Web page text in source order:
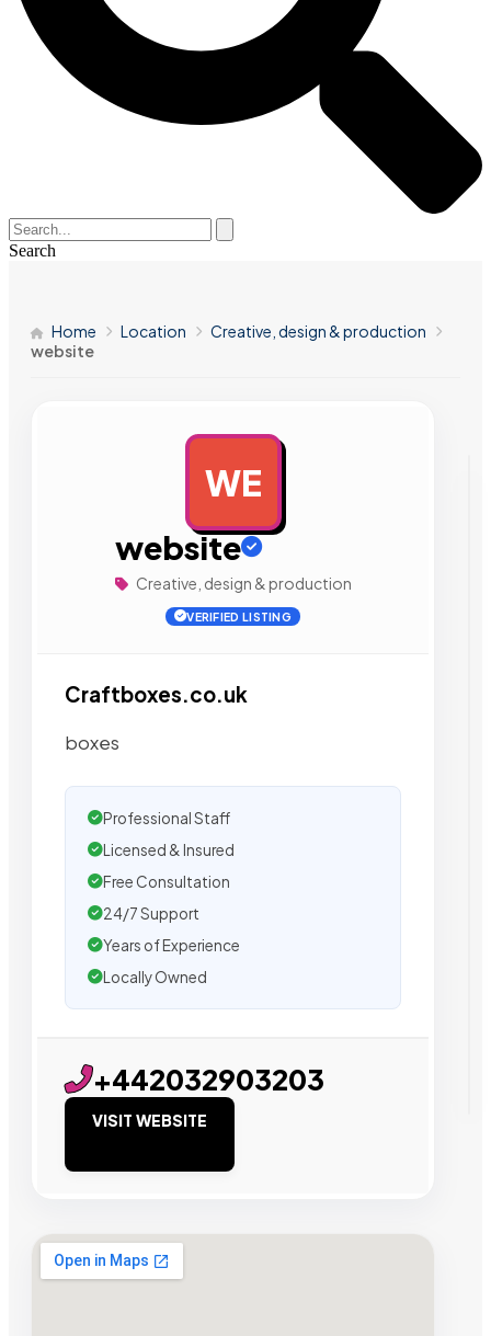
Search
Home Location
Creative, design & production
website
WE
website
Creative, design & production
VERIFIED LISTING
Craftboxes.co.uk
boxes
Professional Staff
Licensed & Insured
Free Consultation
24/7 Support
Years of Experience
Locally Owned
+442032903203
VISIT WEBSITE